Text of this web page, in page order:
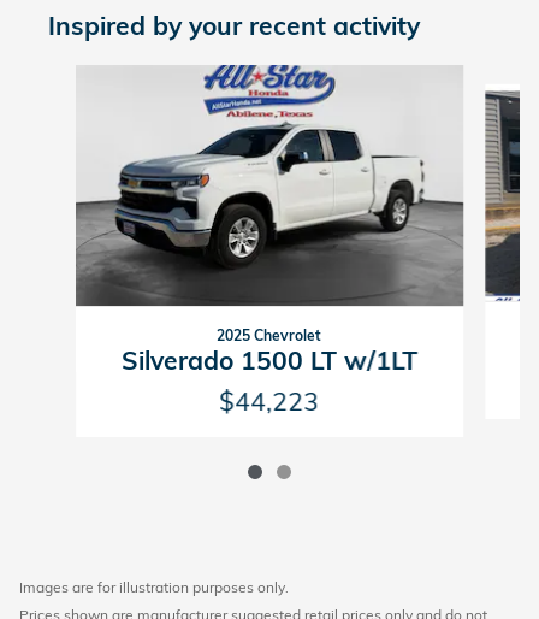
Inspired by your recent activity
2025 Chevrolet
Silverado 1500 LT w/1LT
$44,223
Images are for illustration purposes only.
Prices shown are manufacturer suggested retail prices only and do not